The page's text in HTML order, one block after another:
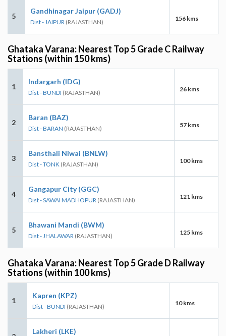
5
Gandhinagar Jaipur (GADJ)
Dist - JAIPUR (RAJASTHAN) 156 kms
Ghataka Varana: Nearest Top 5 Grade C Railway
Stations (within 150 kms)
1
Indargarh (IDG)
Dist - BUNDI (RAJASTHAN) 26 kms
2
Baran (BAZ)
Dist - BARAN (RAJASTHAN) 57 kms
3
Bansthali Niwai (BNLW)
Dist - TONK (RAJASTHAN) 100 kms
4
Gangapur City (GGC)
Dist - SAWAI MADHOPUR (RAJASTHAN) 121 kms
5
Bhawani Mandi (BWM)
Dist - JHALAWAR (RAJASTHAN) 125 kms
Ghataka Varana: Nearest Top 5 Grade D Railway
Stations (within 100 kms)
1
Kapren (KPZ)
Dist - BUNDI (RAJASTHAN) 10 kms
Lakheri (LKE)